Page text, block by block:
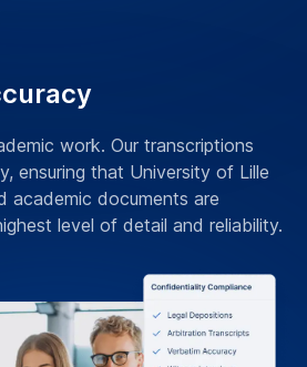
work. Our transcriptions
ensuring that University of Lille
academic documents are
level of detail and reliability.